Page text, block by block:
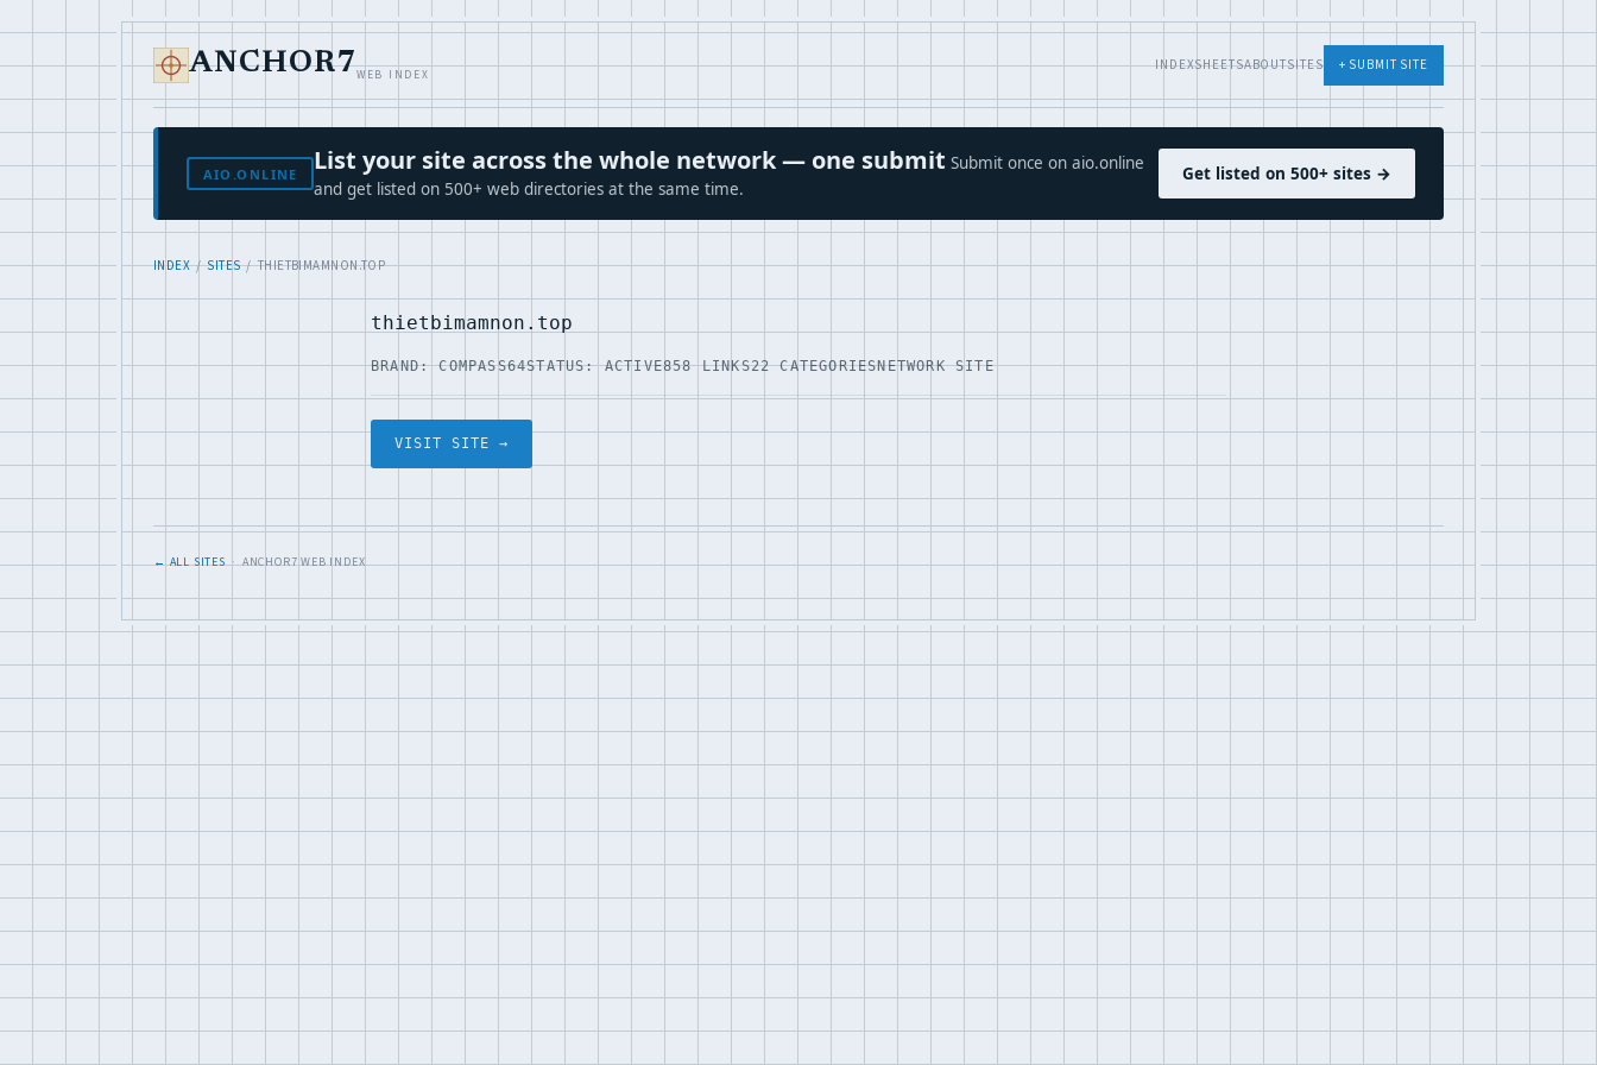
ANCHOR7WEB INDEX
INDEXSHEETSABOUTSITES + SUBMIT SITE
AIO.ONLINE List your site across the whole network — one submit Submit once on aio.online
and get listed on 500+ web directories at the same time.
Get listed on 500+ sites →
INDEX/SITES/ THIETBIMAMNON.TOP
thietbimamnon.top
BRAND: COMPASS64STATUS: ACTIVE858 LINKS22 CATEGORIESNETWORK SITE
VISIT SITE →
← ALL SITES· ANCHOR7 WEB INDEX